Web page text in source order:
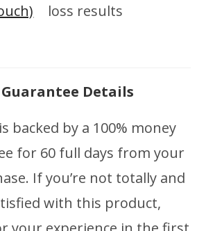
loss results
Details
backed by a 100% money
for 60 full days from your
If you’re not totally and
with this product,